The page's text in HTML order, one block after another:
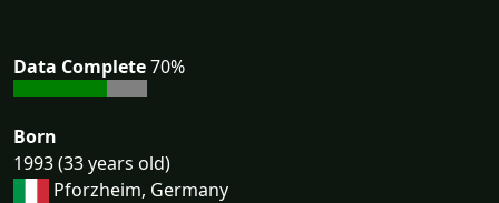
Data Complete70%
Born
1993 (33 years old)
Pforzheim, Germany